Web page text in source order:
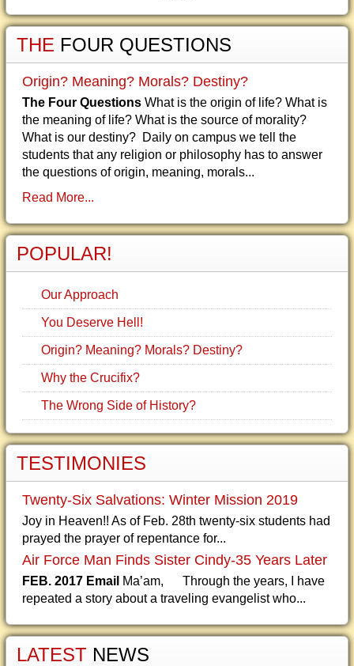
THE FOUR QUESTIONS
Origin? Meaning? Morals? Destiny?
The Four Questions What is the origin of life? What is
the meaning of life? What is the source of morality?
What is our destiny? Daily on campus we tell the
students that any religion or philosophy has to answer
the questions of origin, meaning, morals...
Read More...
POPULAR!
Our Approach
You Deserve Hell!
Origin? Meaning? Morals? Destiny?
Why the Crucifix?
The Wrong Side of History?
TESTIMONIES
Twenty-Six Salvations: Winter Mission 2019
Joy in Heaven!! As of Feb. 28th twenty-six students had
prayed the prayer of repentance for...
Air Force Man Finds Sister Cindy-35 Years Later
FEB. 2017 Email Ma’am, Through the years, I have
repeated a story about a traveling evangelist who...
LATEST NEWS